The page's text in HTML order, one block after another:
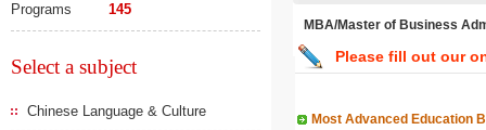
Programs 145
Select a subject
Chinese Language & Culture
MBA/Master of Business
Please fill out our
Most Advanced Education